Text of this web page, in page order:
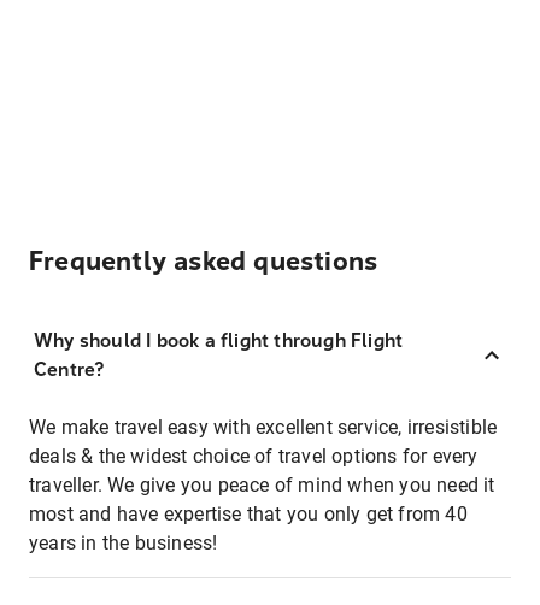
Frequently asked questions
Why should I book a flight through Flight
Centre?
We make travel easy with excellent service, irresistible
deals & the widest choice of travel options for every
traveller. We give you peace of mind when you need it
most and have expertise that you only get from 40
years in the business!